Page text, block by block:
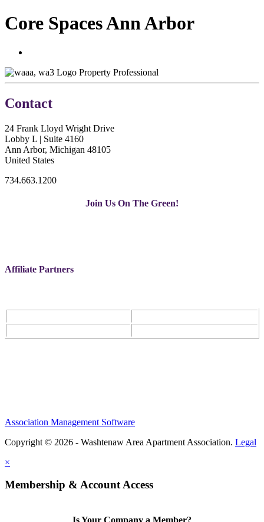
Core Spaces Ann Arbor
Property Professional
Contact
24 Frank Lloyd Wright Drive
Lobby L | Suite 4160
Ann Arbor, Michigan 48105
United States
734.663.1200
Join Us On The Green!
Affiliate Partners
Association Management Software
Copyright © 2026 - Washtenaw Area Apartment Association. Legal
×
Membership & Account Access